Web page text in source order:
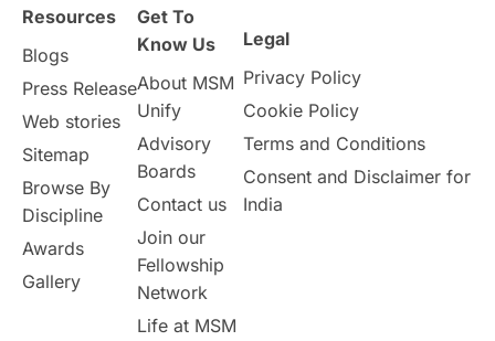
Study in Birmingham
Study in UK Internship Tips TOEFL
Working Part-Time
Student Visa Application Process
Program Updates
study in london
Resources
Blogs
Press Release
Web stories
Sitemap
Browse By
Discipline
Awards
Gallery
Get To
Know Us
About MSM
Unify
Advisory
Boards
Contact us
Join our
Fellowship
Network
Life at MSM
Legal
Privacy Policy
Cookie Policy
Terms and Conditions
Consent and Disclaimer for
India